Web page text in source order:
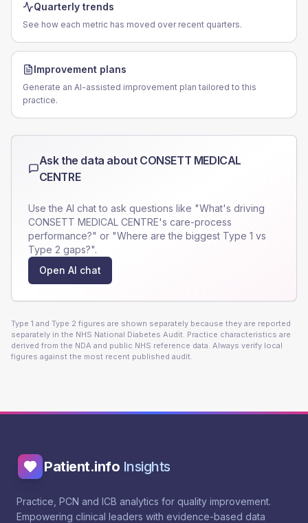
Quarterly trends
See how each metric has moved over recent quarters.
Improvement plans
Generate an AI-assisted improvement plan tailored to this
practice.
Ask the data about CONSETT MEDICAL
CENTRE
Use the AI chat to ask questions like "What's driving
CONSETT MEDICAL CENTRE's care-process
performance?" or "Where are the biggest Type 1 vs
Type 2 gaps?".
Open AI chat
Type 1 and Type 2 figures are shown separately because they are reported
separately in the NHS National Diabetes Audit. Practice characteristics are
derived from the NDA and public NHS reference data. Always verify local
figures against the most recent published audit.
Patient.info Insights
Practice, PCN and ICB analytics for quality improvement.
Empowering clinical leaders with evidence-based data